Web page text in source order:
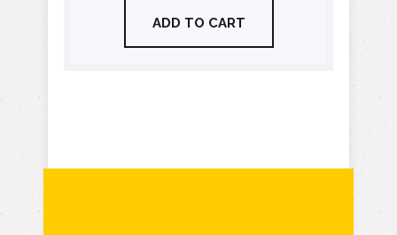
ADD TO CART